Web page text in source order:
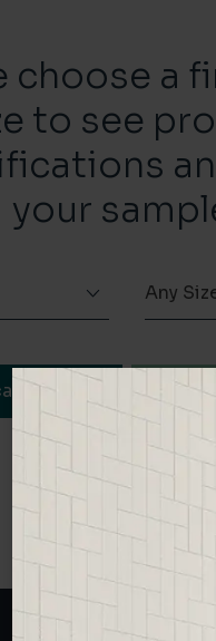
choose a
to see
your
Any